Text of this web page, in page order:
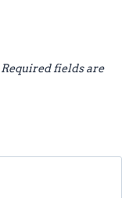
Required fields are